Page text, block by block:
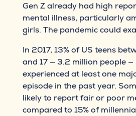
Gen Z already had high
mental illness, particularly
girls. The pandemic could
In 2017, 13% of US teens
and 17 — 3.2 million people
experienced at least one
episode in the past year.
likely to report fair or poor
compared to 15% of